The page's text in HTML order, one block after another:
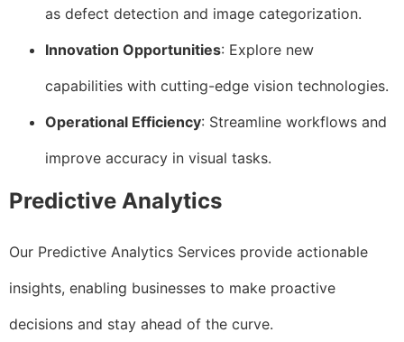
as defect detection and image categorization.
Innovation Opportunities: Explore new
capabilities with cutting-edge vision technologies.
Operational Efficiency: Streamline workflows and
improve accuracy in visual tasks.
Predictive Analytics
Our Predictive Analytics Services provide actionable
insights, enabling businesses to make proactive
decisions and stay ahead of the curve.